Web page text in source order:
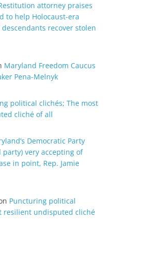
attorney praises
to help Holocaust-era
recover stolen
Maryland Freedom Caucus
Pena-Melnyk
political clichés; The most
cliché of all
Democratic Party
very accepting of
in point, Rep. Jamie
Puncturing political
resilient undisputed cliché